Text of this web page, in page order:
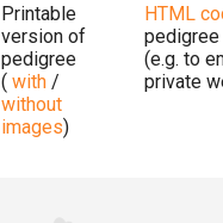
Printable
version of
pedigree
( with /
without
images)
HTML
pedigree
(e.g. to
private